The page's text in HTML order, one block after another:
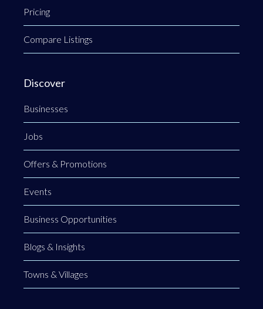
Pricing
Compare Listings
Discover
Businesses
Jobs
Offers & Promotions
Events
Business Opportunities
Blogs & Insights
Towns & Villages